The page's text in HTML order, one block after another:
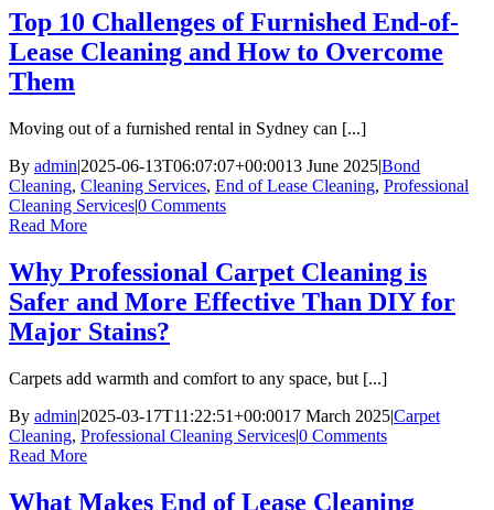
Top 10 Challenges of Furnished End-of-
Lease Cleaning and How to Overcome
Them
Moving out of a furnished rental in Sydney can [...]
By admin|2025-06-13T06:07:07+00:0013 June 2025|Bond
Cleaning, Cleaning Services, End of Lease Cleaning, Professional
Cleaning Services|0 Comments
Read More
Why Professional Carpet Cleaning is
Safer and More Effective Than DIY for
Major Stains?
Carpets add warmth and comfort to any space, but [...]
By admin|2025-03-17T11:22:51+00:0017 March 2025|Carpet
Cleaning, Professional Cleaning Services|0 Comments
Read More
What Makes End of Lease Cleaning